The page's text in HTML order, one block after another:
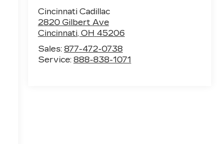
Cincinnati Cadillac
2820 Gilbert Ave
Cincinnati, OH 45206
Sales: 877-472-0738
Service: 888-838-1071